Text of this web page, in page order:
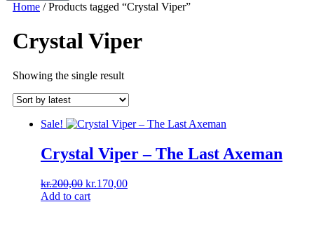
Home / Products tagged “Crystal Viper”
Crystal Viper
Showing the single result
Sale!
Crystal Viper ‎– The Last Axeman
kr.200,00 kr.170,00
Add to cart